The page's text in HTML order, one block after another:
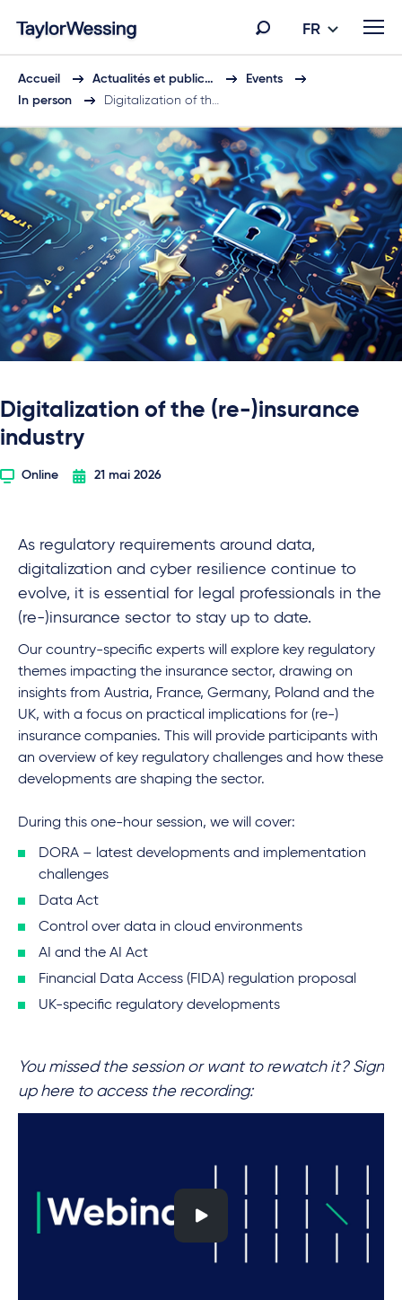
FR
Accueil Actualités et public…
Events
In person
Digitalization of th…
Digitalization of the (re-)insurance
industry
Online 21 mai 2026
As regulatory requirements around data,
digitalization and cyber resilience continue to
evolve, it is essential for legal professionals in the
(re-)insurance sector to stay up to date.
Our country-specific experts will explore key regulatory
themes impacting the insurance sector, drawing on
insights from Austria, France, Germany, Poland and the
UK, with a focus on practical implications for (re-)
insurance companies. This will provide participants with
an overview of key regulatory challenges and how these
developments are shaping the sector.
During this one-hour session, we will cover:
DORA – latest developments and implementation
challenges
Data Act
Control over data in cloud environments
AI and the AI Act
Financial Data Access (FIDA) regulation proposal
UK-specific regulatory developments
You missed the session or want to rewatch it? Sign
up here to access the recording: